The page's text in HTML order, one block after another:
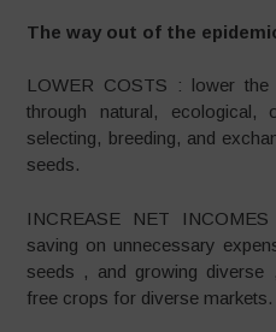
The way out of the
LOWER COSTS : lower
through natural, ecological,
selecting, breeding, and
seeds.
INCREASE NET
saving on unnecessary
seeds , and growing diverse
free crops for diverse markets.